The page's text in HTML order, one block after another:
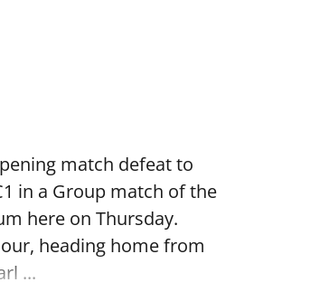
match defeat to
in a Group match of the
here on Thursday.
heading home from
...